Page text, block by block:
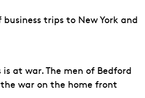
trips to New York and
at war. The men of Bedford
war on the home front